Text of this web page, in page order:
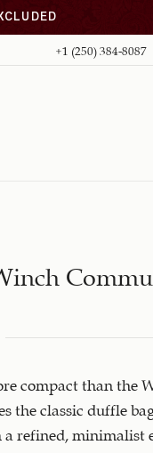
+1 (250) 384-8087
compact than the
the classic duffle
refined, minimalist